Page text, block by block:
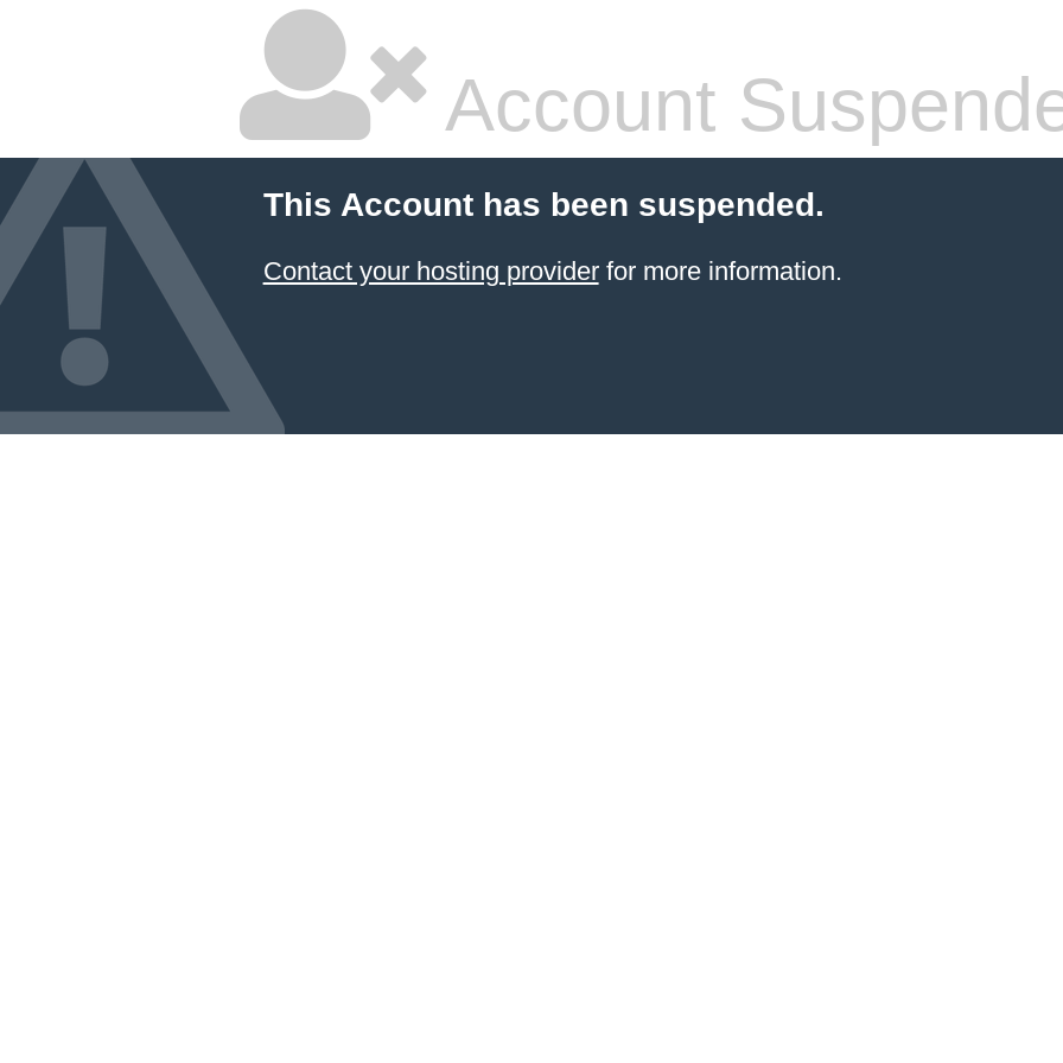
Account
This Account has been suspended.
Contact your hosting providerfor more information.